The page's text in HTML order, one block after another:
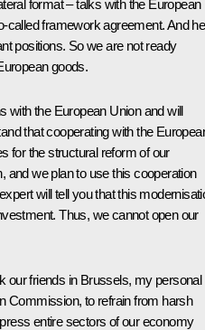
format – talks with the European
called framework agreement. And
positions. So we are not ready
goods.
with the European Union and will
that cooperating with the
for the structural reform of our
and we plan to use this cooperation
will tell you that this
Thus, we cannot open our
our friends in Brussels, my personal
Commission, to refrain from harsh
entire sectors of our economy